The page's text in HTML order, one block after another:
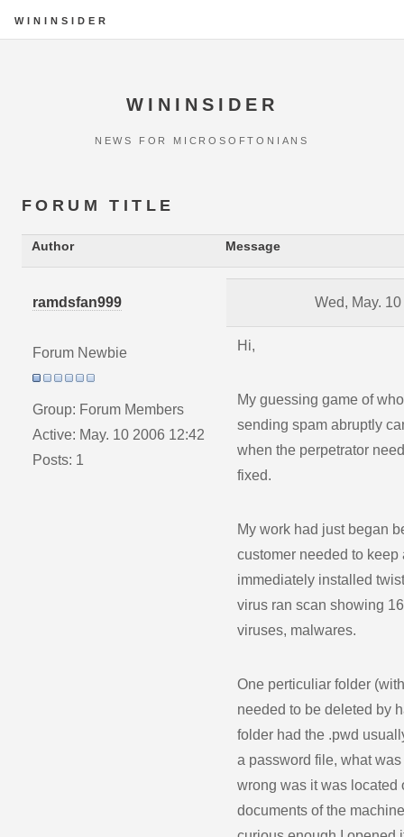
WININSIDER
WININSIDER
NEWS FOR MICROSOFTONIANS
FORUM TITLE
Author Message
ramdsfan999
Forum Newbie
Group: Forum Members
Active: May. 10 2006 12:42
Posts: 1
Wed, May.
Hi,
My guessing game of
sending spam abruptly
when the perpetrator
fixed.
My work had just began
customer needed to keep
immediately installed
virus ran scan showing
viruses, malwares.
One perticuliar folder
needed to be deleted by
folder had the .pwd
a password file, what
wrong was it was located
documents of the